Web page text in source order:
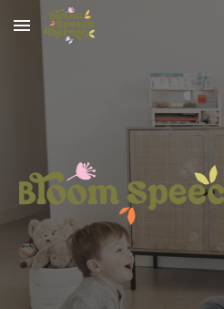
Skip to main content